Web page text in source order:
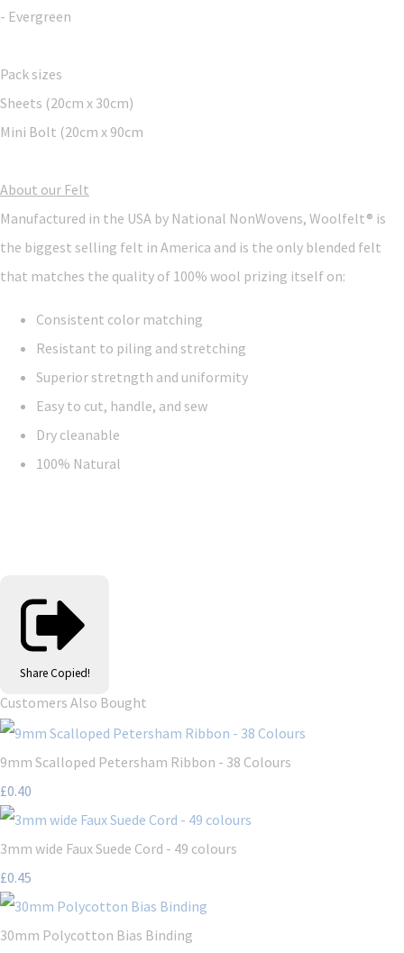
- Evergreen
Pack sizes
Sheets (20cm x 30cm)
Mini Bolt (20cm x 90cm
About our Felt
Manufactured in the USA by National NonWovens, Woolfelt® is
the biggest selling felt in America and is the only blended felt
that matches the quality of 100% wool prizing itself on:
Consistent color matching
Resistant to piling and stretching
Superior stretngth and uniformity
Easy to cut, handle, and sew
Dry cleanable
100% Natural
Share Copied!
Customers Also Bought
9mm Scalloped Petersham Ribbon - 38 Colours
£0.40
3mm wide Faux Suede Cord - 49 colours
£0.45
30mm Polycotton Bias Binding